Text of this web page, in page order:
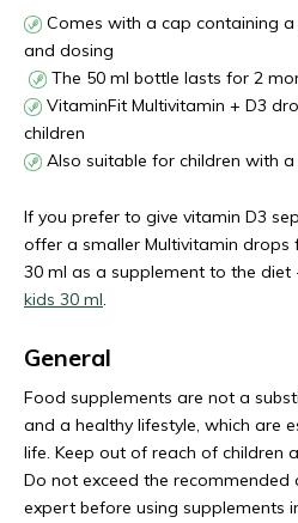
Comes with a cap containing
and dosing
The 50 ml bottle lasts for 2
VitaminFit Multivitamin + D3
children
Also suitable for children with
If you prefer to give vitamin D3
offer a smaller Multivitamin drops
30 ml as a supplement to the diet
kids 30 ml.
General
Food supplements are not a
and a healthy lifestyle, which are
life. Keep out of reach of children
Do not exceed the recommended
expert before using supplements